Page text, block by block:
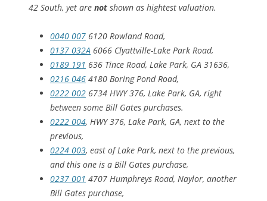
42 South, yet are not shown as hightest valuation.
0040 007 6120 Rowland Road,
0137 032A 6066 Clyattville-Lake Park Road,
0189 191 636 Tince Road, Lake Park, GA 31636,
0216 046 4180 Boring Pond Road,
0222 002 6734 HWY 376, Lake Park, GA, right
between some Bill Gates purchases.
0222 004, HWY 376, Lake Park, GA, next to the
previous,
0224 003, east of Lake Park, next to the previous,
and this one is a Bill Gates purchase,
0237 001 4707 Humphreys Road, Naylor, another
Bill Gates purchase,